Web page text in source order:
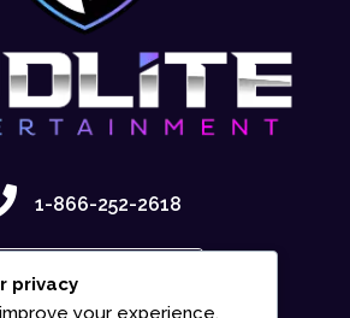
1-866-252-2618
Contact Us
privacy
your experience,